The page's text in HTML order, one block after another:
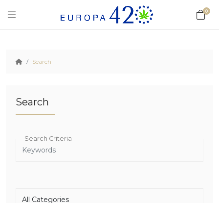
0
Search
Search
Search Criteria